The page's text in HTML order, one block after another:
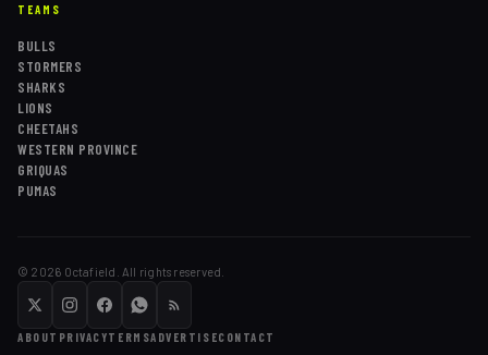
TEAMS
BULLS
STORMERS
SHARKS
LIONS
CHEETAHS
WESTERN PROVINCE
GRIQUAS
PUMAS
© 2026 Octafield. All rights reserved.
ABOUT PRIVACYTERMSADVERTISECONTACT